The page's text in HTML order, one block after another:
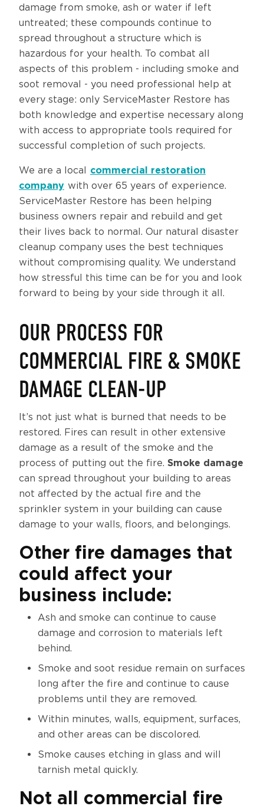
damage from smoke, ash or water if left
untreated; these compounds continue to
spread throughout a structure which is
hazardous for your health. To combat all
aspects of this problem - including smoke and
soot removal - you need professional help at
every stage: only ServiceMaster Restore has
both knowledge and expertise necessary along
with access to appropriate tools required for
successful completion of such projects.
We are a local commercial restoration
company with over 65 years of experience.
ServiceMaster Restore has been helping
business owners repair and rebuild and get
their lives back to normal. Our natural disaster
cleanup company uses the best techniques
without compromising quality. We understand
how stressful this time can be for you and look
forward to being by your side through it all.
OUR PROCESS FOR
COMMERCIAL FIRE & SMOKE
DAMAGE CLEAN-UP
It’s not just what is burned that needs to be
restored. Fires can result in other extensive
damage as a result of the smoke and the
process of putting out the fire. Smoke damage
can spread throughout your building to areas
not affected by the actual fire and the
sprinkler system in your building can cause
damage to your walls, floors, and belongings.
Other fire damages that
could affect your
business include:
Ash and smoke can continue to cause
damage and corrosion to materials left
behind.
Smoke and soot residue remain on surfaces
long after the fire and continue to cause
problems until they are removed.
Within minutes, walls, equipment, surfaces,
and other areas can be discolored.
Smoke causes etching in glass and will
tarnish metal quickly.
Not all commercial fire